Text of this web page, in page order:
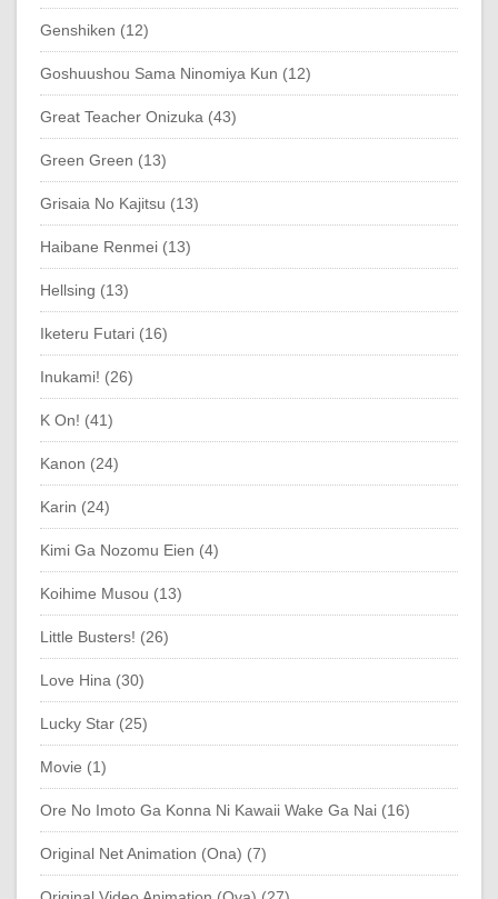
Genshiken (12)
Goshuushou Sama Ninomiya Kun (12)
Great Teacher Onizuka (43)
Green Green (13)
Grisaia No Kajitsu (13)
Haibane Renmei (13)
Hellsing (13)
Iketeru Futari (16)
Inukami! (26)
K On! (41)
Kanon (24)
Karin (24)
Kimi Ga Nozomu Eien (4)
Koihime Musou (13)
Little Busters! (26)
Love Hina (30)
Lucky Star (25)
Movie (1)
Ore No Imoto Ga Konna Ni Kawaii Wake Ga Nai (16)
Original Net Animation (Ona) (7)